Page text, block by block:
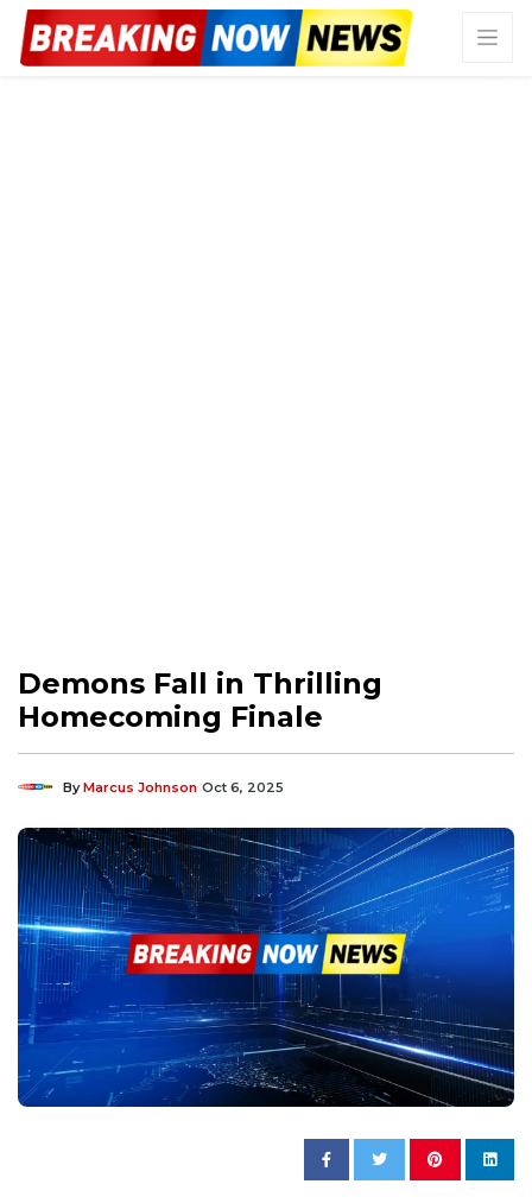
Demons Fall in Thrilling
Homecoming Finale
ByMarcus Johnson Oct 6, 2025